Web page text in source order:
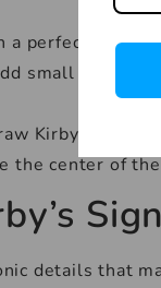
a perfect circle.
small stubs for
Kirby’s eyes,
the center of
details that